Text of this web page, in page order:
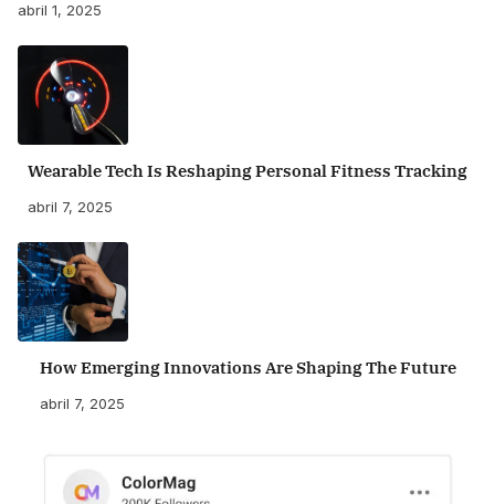
abril 1, 2025
Wearable Tech Is Reshaping Personal Fitness Tracking
abril 7, 2025
How Emerging Innovations Are Shaping The Future
abril 7, 2025